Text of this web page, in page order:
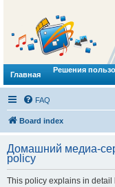
Главная
Решения
FAQ
Board index
Домашний медиа-
policy
This policy explains in